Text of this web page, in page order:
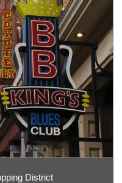
District